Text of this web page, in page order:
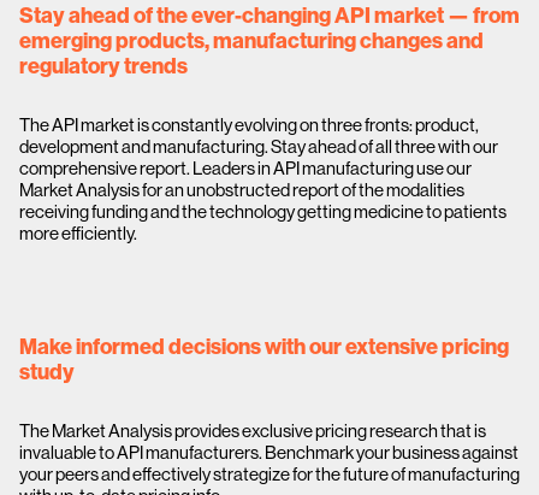
Stay ahead of the ever-changing API market — from
emerging products, manufacturing changes and
regulatory trends
The API market is constantly evolving on three fronts: product,
development and manufacturing. Stay ahead of all three with our
comprehensive report. Leaders in API manufacturing use our
Market Analysis for an unobstructed report of the modalities
receiving funding and the technology getting medicine to patients
more efficiently.
Make informed decisions with our extensive pricing
study
The Market Analysis provides exclusive pricing research that is
invaluable to API manufacturers. Benchmark your business against
your peers and effectively strategize for the future of manufacturing